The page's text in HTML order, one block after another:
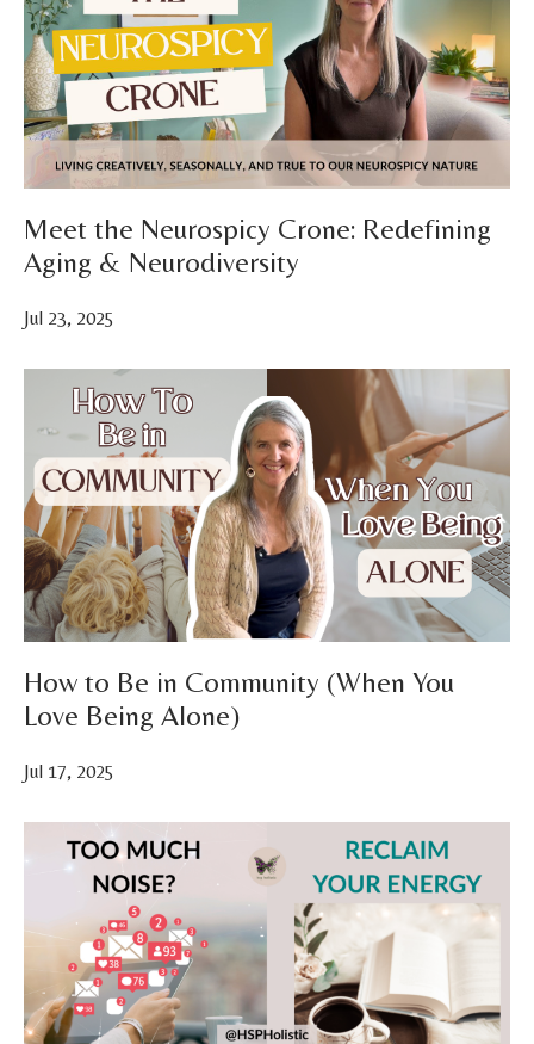
Meet the Neurospicy Crone: Redefining
Aging & Neurodiversity
Jul 23, 2025
How to Be in Community (When You
Love Being Alone)
Jul 17, 2025